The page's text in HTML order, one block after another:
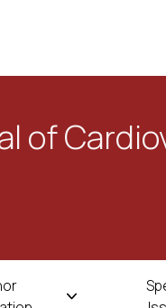
of